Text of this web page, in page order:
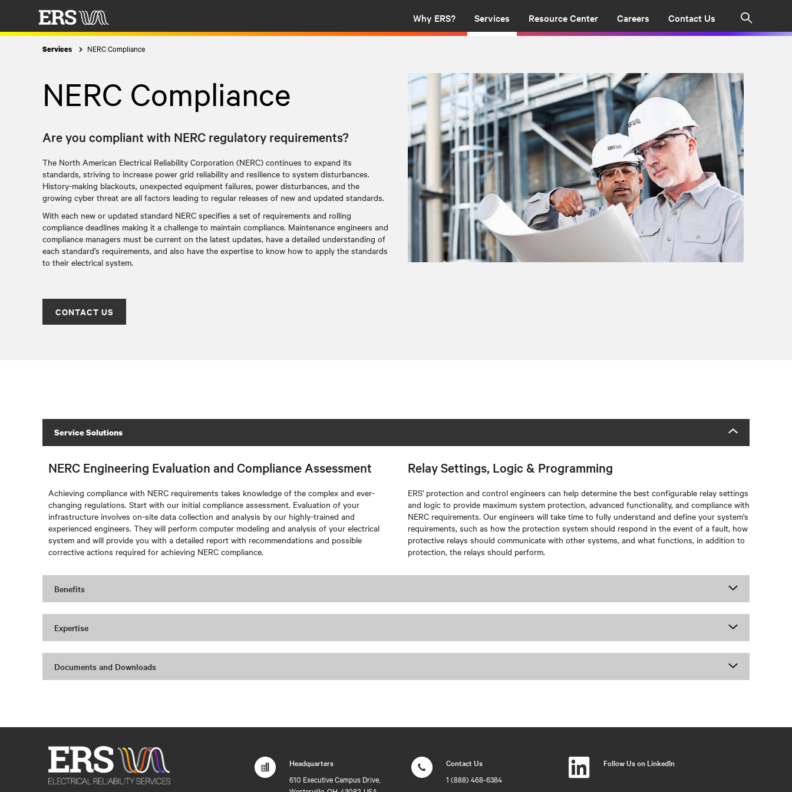
Why ERS? Services Resource Center Careers Contact Us
Services NERC Compliance
NERC Compliance
Are you compliant with NERC regulatory requirements?
The North American Electrical Reliability Corporation (NERC) continues to expand its
standards, striving to increase power grid reliability and resilience to system disturbances.
History-making blackouts, unexpected equipment failures, power disturbances, and the
growing cyber threat are all factors leading to regular releases of new and updated standards.
With each new or updated standard NERC specifies a set of requirements and rolling
compliance deadlines making it a challenge to maintain compliance. Maintenance engineers and
compliance managers must be current on the latest updates, have a detailed understanding of
each standard’s requirements, and also have the expertise to know how to apply the standards
to their electrical system.
CONTACT US
Service Solutions
NERC Engineering Evaluation and Compliance Assessment
Achieving compliance with NERC requirements takes knowledge of the complex and ever-
changing regulations. Start with our initial compliance assessment. Evaluation of your
infrastructure involves on-site data collection and analysis by our highly-trained and
experienced engineers. They will perform computer modeling and analysis of your electrical
system and will provide you with a detailed report with recommendations and possible
corrective actions required for achieving NERC compliance.
Relay Settings, Logic & Programming
ERS' protection and control engineers can help determine the best configurable relay settings
and logic to provide maximum system protection, advanced functionality, and compliance with
NERC requirements. Our engineers will take time to fully understand and define your system's
requirements, such as how the protection system should respond in the event of a fault, how
protective relays should communicate with other systems, and what functions, in addition to
protection, the relays should perform.
Benefits
Expertise
Documents and Downloads
Headquarters
610 Executive Campus Drive,
Contact Us
1 (888) 468-6384
Follow Us on LinkedIn